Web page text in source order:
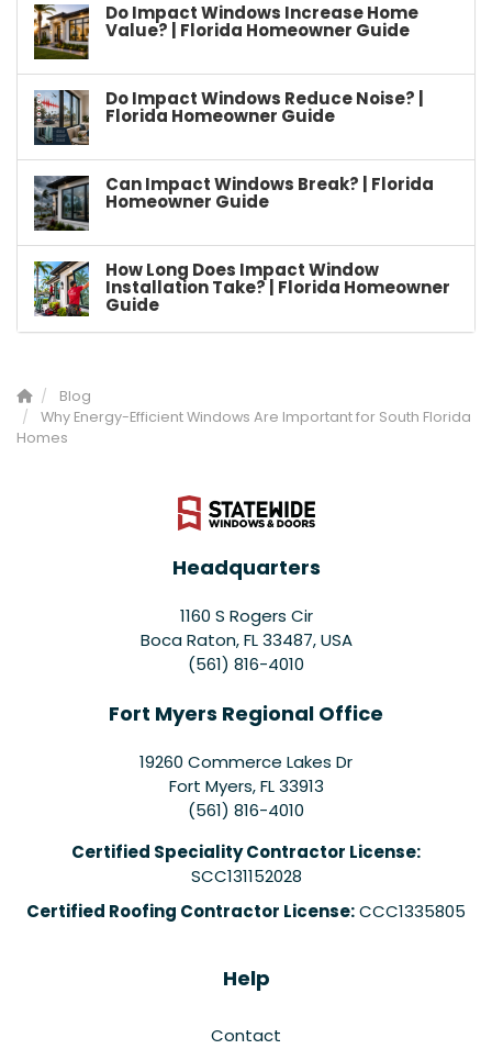
Do Impact Windows Increase Home
Value? | Florida Homeowner Guide
Do Impact Windows Reduce Noise? |
Florida Homeowner Guide
Can Impact Windows Break? | Florida
Homeowner Guide
How Long Does Impact Window
Installation Take? | Florida Homeowner
Guide
Blog
Why Energy-Efficient Windows Are Important for South Florida
Homes
Headquarters
1160 S Rogers Cir
Boca Raton, FL 33487, USA
(561) 816-4010
Fort Myers Regional Office
19260 Commerce Lakes Dr
Fort Myers,FL 33913
(561) 816-4010
Certified Speciality Contractor License:
SCC131152028
Certified Roofing Contractor License:CCC1335805
Help
Contact